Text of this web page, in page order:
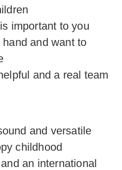
important to you
and want to
and a real team
and versatile
childhood
an international